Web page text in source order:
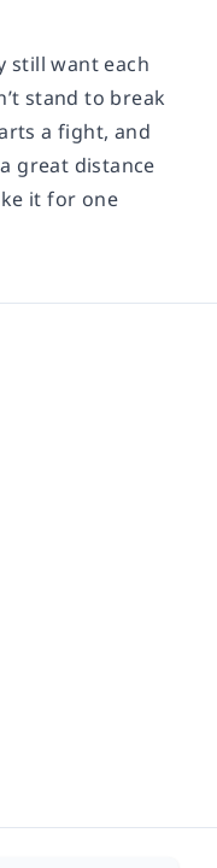
still want each
stand to break
a fight, and
great distance
it for one